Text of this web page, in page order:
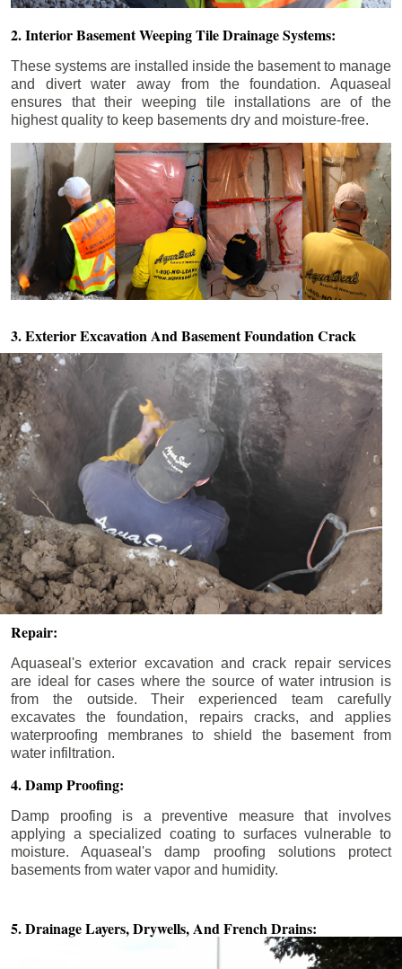
2. Interior Basement Weeping Tile Drainage Systems:
These systems are installed inside the basement to manage
and divert water away from the foundation. Aquaseal
ensures that their weeping tile installations are of the
highest quality to keep basements dry and moisture-free.
3. Exterior Excavation AndBasement Foundation Crack
Repair:
Aquaseal's exterior excavation and crack repair services
are ideal for cases where the source of water intrusion is
from the outside. Their experienced team carefully
excavates the foundation, repairs cracks, and applies
waterproofing membranes to shield the basement from
water infiltration.
4. Damp Proofing:
Damp proofing is a preventive measure that involves
applying a specialized coating to surfaces vulnerable to
moisture. Aquaseal's damp proofing solutions protect
basements from water vapor and humidity.
5. Drainage Layers, Drywells,And French Drains: